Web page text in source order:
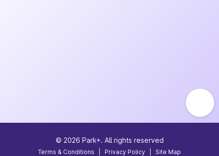
© 2026 Park+. All rights reserved
Terms & Conditions Privacy Policy Site Map